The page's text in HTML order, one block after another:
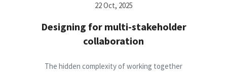
22 Oct, 2025
Designing for multi-stakeholder
collaboration
The hidden complexity of working together